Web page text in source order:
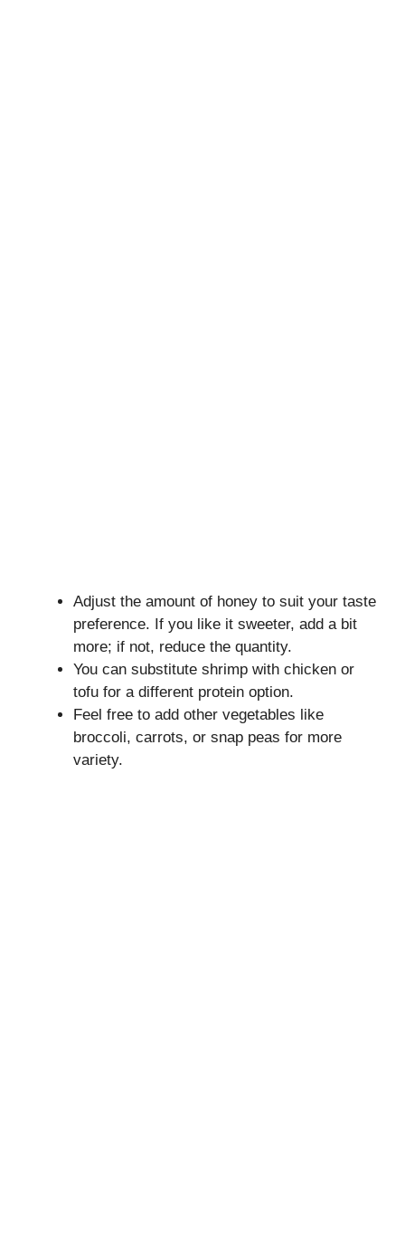
Adjust the amount of honey to suit your taste
preference. If you like it sweeter, add a bit
more; if not, reduce the quantity.
You can substitute shrimp with chicken or
tofu for a different protein option.
Feel free to add other vegetables like
broccoli, carrots, or snap peas for more
variety.